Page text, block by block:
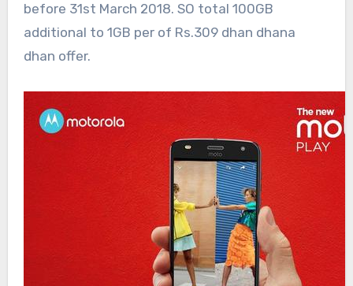
before 31st March 2018. SO total 100GB
additional to 1GB per of Rs.309 dhan dhana
dhan offer.